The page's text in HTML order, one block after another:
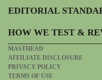
EDITORIAL
HOW WE TEST &
MASTHEAD
AFFILIATE DISCLOSURE
PRIVACY POLICY
TERMS OF USE